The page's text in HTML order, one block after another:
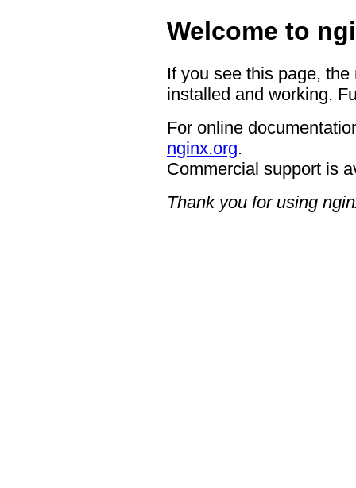
Welcome to
If you see this page,
installed and working.
For online
nginx.org.
Commercial support is
Thank you for using